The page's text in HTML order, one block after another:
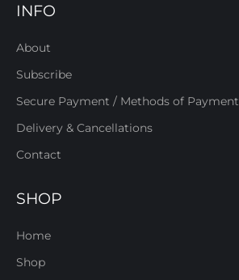
INFO
About
Subscribe
Secure Payment / Methods of Payment
Delivery & Cancellations
Contact
SHOP
Home
Shop